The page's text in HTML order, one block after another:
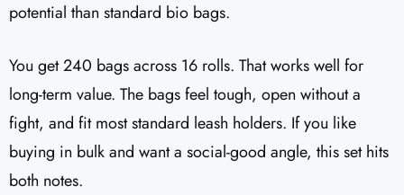
potential than standard bio bags.
You get 240 bags across 16 rolls. That works well for
long-term value. The bags feel tough, open without a
fight, and fit most standard leash holders. If you like
buying in bulk and want a social-good angle, this set hits
both notes.